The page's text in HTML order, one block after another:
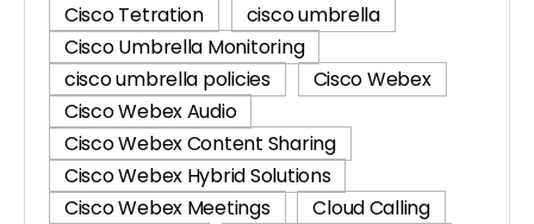
Cisco Tetration
cisco umbrella
Cisco Umbrella Monitoring
cisco umbrella policies
Cisco Webex
Cisco Webex Audio
Cisco Webex Content Sharing
Cisco Webex Hybrid Solutions
Cisco Webex Meetings
Cloud Calling